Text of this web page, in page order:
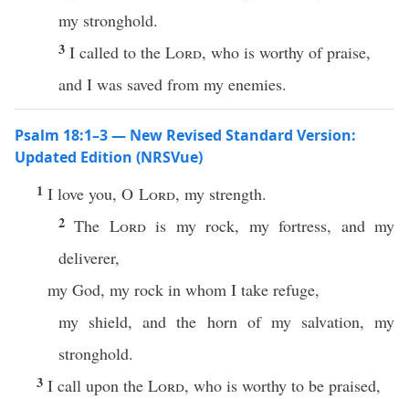
my stronghold.
3 I called to the Lord, who is worthy of praise,
and I was saved from my enemies.
Psalm 18:1–3 — New Revised Standard Version:
Updated Edition (NRSVue)
1 I love you, O Lord, my strength.
2The Lordis my rock, my fortress, and my
deliverer,
my God, my rock in whom I take refuge,
my shield, and the horn of my salvation, my
stronghold.
3 I call upon the Lord, who is worthy to be praised,